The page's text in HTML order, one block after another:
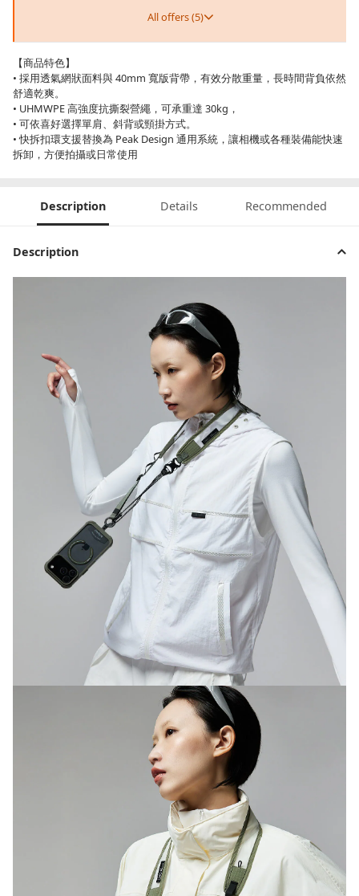
All offers (5)
【商品特色】
• 採用透氣網狀面料與 40mm 寬版背帶，有效分散重量，長時間背負依然
舒適乾爽。
• UHMWPE 高強度抗撕裂營繩，可承重達 30kg，
• 可依喜好選擇單肩、斜背或頸掛方式。
• 快拆扣環支援替換為 Peak Design 通用系統，讓相機或各種裝備能快速
拆卸，方便拍攝或日常使用
Description Details Recommended
Description